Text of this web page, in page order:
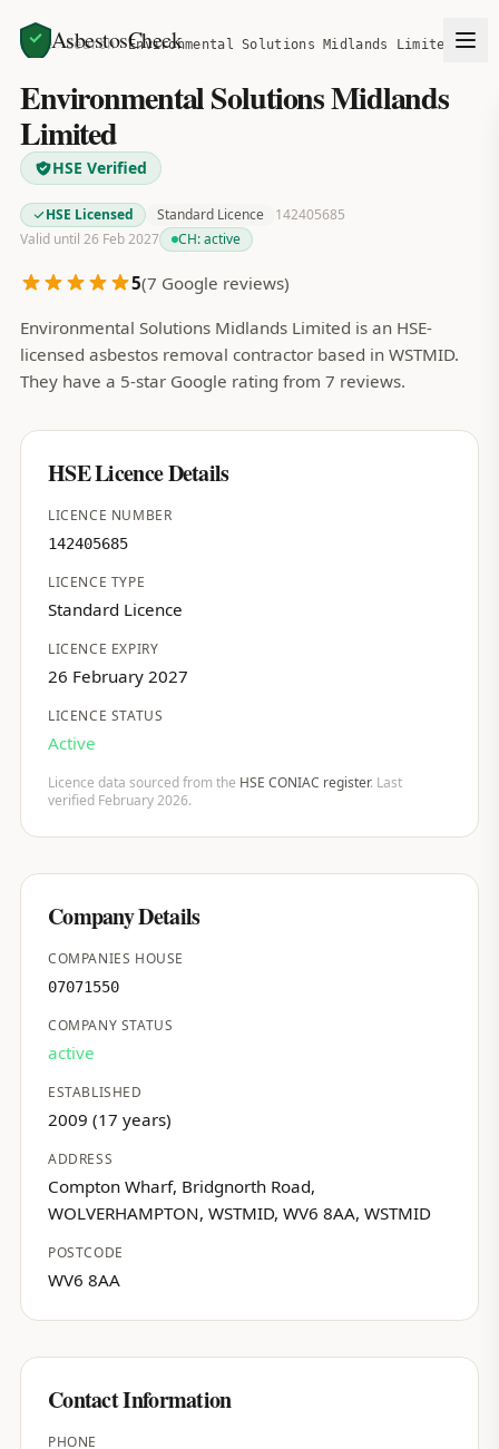
AsbestosCheck
Home Search Environmental Solutions Midlands Limited
Environmental Solutions Midlands
Limited
HSE Verified
HSE Licensed Standard Licence
142405685
Valid until 26 Feb 2027
CH:active
5(7 Google reviews)
Environmental Solutions Midlands Limited is an HSE-
licensed asbestos removal contractor based in WSTMID.
They have a 5-star Google rating from 7 reviews.
HSE Licence Details
LICENCE NUMBER
142405685
LICENCE TYPE
Standard Licence
LICENCE EXPIRY
26 February 2027
LICENCE STATUS
Active
Licence data sourced from the HSE CONIAC register. Last
verified February 2026.
Company Details
COMPANIES HOUSE
07071550
COMPANY STATUS
active
ESTABLISHED
2009 (17 years)
ADDRESS
Compton Wharf, Bridgnorth Road,
WOLVERHAMPTON, WSTMID, WV6 8AA, WSTMID
POSTCODE
WV6 8AA
Contact Information
PHONE